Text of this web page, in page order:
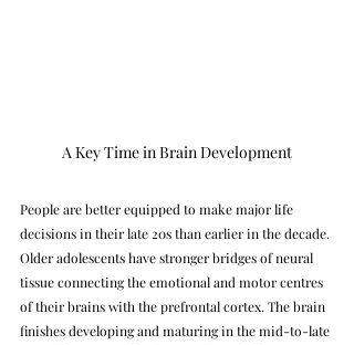
A Key Time in Brain Development
People are better equipped to make major life
decisions in their late 20s than earlier in the decade.
Older adolescents have stronger bridges of neural
tissue connecting the emotional and motor centres
of their brains with the prefrontal cortex. The brain
finishes developing and maturing in the mid-to-late